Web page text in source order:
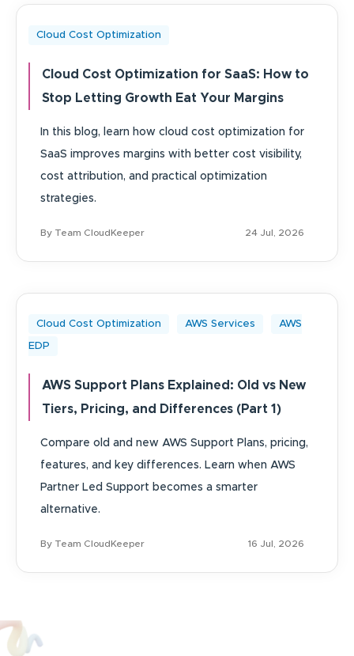
Cloud Cost Optimization
Cloud Cost Optimization for SaaS: How to
Stop Letting Growth Eat Your Margins
In this blog, learn how cloud cost optimization for
SaaS improves margins with better cost visibility,
cost attribution, and practical optimization
strategies.
By Team CloudKeeper 24 Jul, 2026
Cloud Cost Optimization AWS Services AWS
EDP
AWS Support Plans Explained: Old vs New
Tiers, Pricing, and Differences (Part 1)
Compare old and new AWS Support Plans, pricing,
features, and key differences. Learn when AWS
Partner Led Support becomes a smarter
alternative.
By Team CloudKeeper 16 Jul, 2026